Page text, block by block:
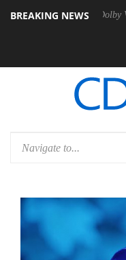
BREAKING NEWS
PSU Dolby Vision 2